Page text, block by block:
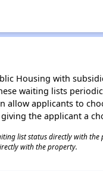
Housing with
waiting lists
allow applicants to
the applicant a
list status directly with
with the property.